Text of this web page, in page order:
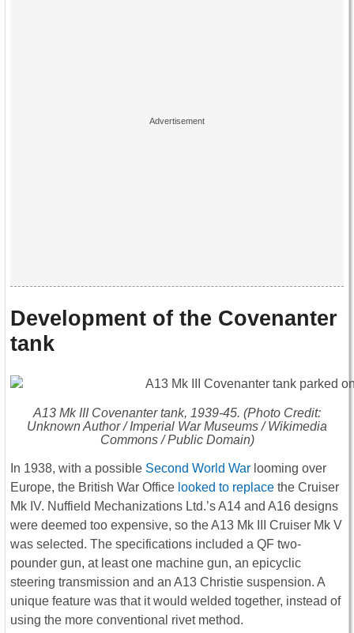
Development of the Covenanter
tank
A13 Mk III Covenanter tank, 1939-45. (Photo Credit:
Unknown Author / Imperial War Museums / Wikimedia
Commons / Public Domain)
In 1938, with a possible Second World War looming over
Europe, the British War Office looked to replace the Cruiser
Mk IV. Nuffield Mechanizations Ltd.’s A14 and A16 designs
were deemed too expensive, so the A13 Mk III Cruiser Mk V
was selected. The specifications included a QF two-
pounder gun, at least one machine gun, an epicyclic
steering transmission and an A13 Christie suspension. A
unique feature was that it would welded together, instead of
using the more conventional rivet method.